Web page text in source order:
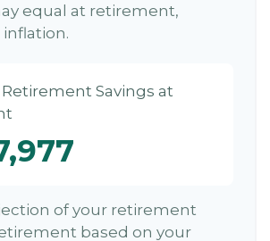
equal at retirement,
Savings at
of your retirement
based on your